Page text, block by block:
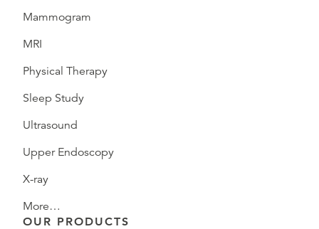
Mammogram
MRI
Physical Therapy
Sleep Study
Ultrasound
Upper Endoscopy
X-ray
More…
OUR PRODUCTS